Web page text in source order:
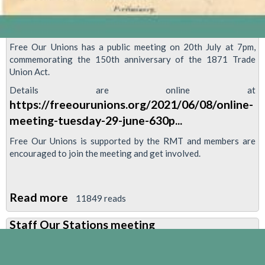
Free Our Unions has a public meeting on 20th July at 7pm,
commemorating the 150th anniversary of the 1871 Trade
Union Act.
Details are online at
https://freeourunions.org/2021/06/08/online-
meeting-tuesday-29-june-630p...
Free Our Unions is supported by the RMT and members are
encouraged to join the meeting and get involved.
Read more about
Updated
date:
11849 reads
Staff Our Stations meeting